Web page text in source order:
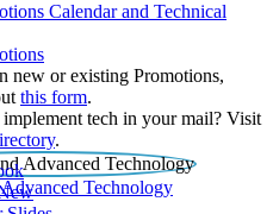
Calendar and Technical
new or existing Promotions,
this form.
tech in your mail? Visit
.
Technology